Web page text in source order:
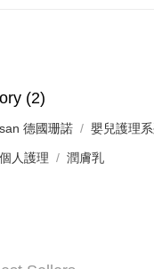
(2)
德國珊諾 嬰兒護理系
個人護理 潤膚乳